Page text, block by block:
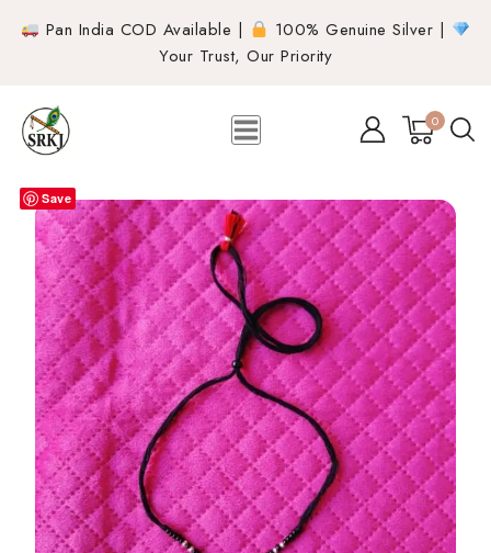
Pan India COD Available |
100% Genuine Silver |
Your Trust, Our Priority
0
Save